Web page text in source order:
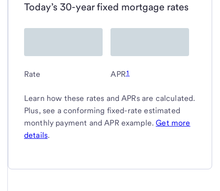
Today’s 30-year fixed mortgage rates
Rate APR1
Learn how these rates and APRs are calculated.
Plus, see a conforming fixed-rate estimated
monthly payment and APR example.Get more
details.